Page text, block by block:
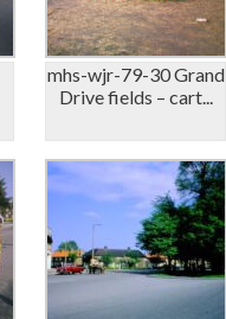
mhs-wjr-79-30 Grand
Drive fields – cart...